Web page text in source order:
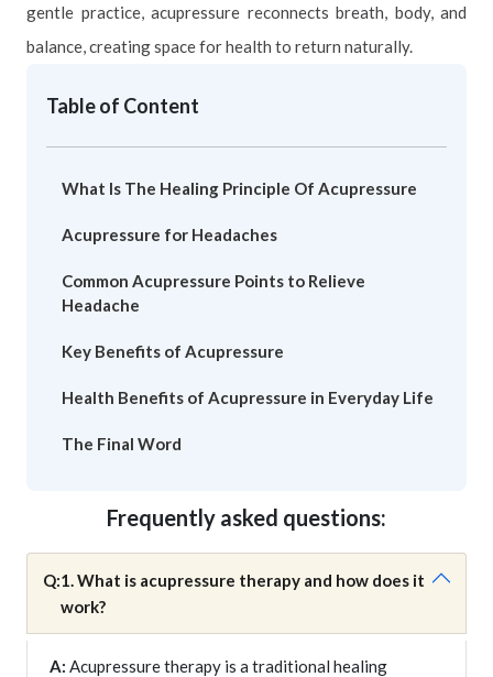
gentle practice, acupressure reconnects breath, body, and
balance, creating space for health to return naturally.
Table of Content
What Is The Healing Principle Of Acupressure
Acupressure for Headaches
Common Acupressure Points to Relieve
Headache
Key Benefits of Acupressure
Health Benefits of Acupressure in Everyday Life
The Final Word
Frequently asked questions:
Q:1. What is acupressure therapy and how does it
work?
A: Acupressure therapy is a traditional healing